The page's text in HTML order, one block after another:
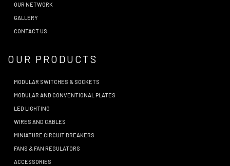
OUR NETWORK
GALLERY
CONTACT US
OUR PRODUCTS
MODULAR SWITCHES & SOCKETS
MODULAR AND CONVENTIONAL PLATES
LED LIGHTING
WIRES AND CABLES
MINIATURE CIRCUIT BREAKERS
FANS & FAN REGULATORS
ACCESSORIES